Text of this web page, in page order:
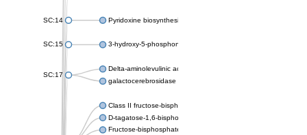
SC:14 Pyridoxine biosynthesis protein PDX1
SC:15 3-hydroxy-5-phosphonooxypentane-2,4-dione thiolase
SC:17
Delta-aminolevulinic acid dehydratase
galactocerebrosidase precursor
Class II fructose-bisphosphate aldolase
D-tagatose-1,6-bisphosphate aldolase subunit GatY
Fructose-bisphosphate aldolase Fba